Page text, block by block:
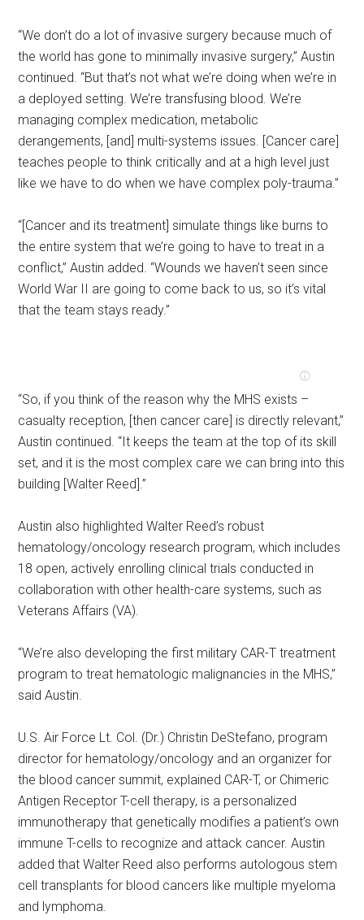
“We don’t do a lot of invasive surgery because much of
the world has gone to minimally invasive surgery,” Austin
continued. “But that’s not what we’re doing when we’re in
a deployed setting. We’re transfusing blood. We’re
managing complex medication, metabolic
derangements, [and] multi-systems issues. [Cancer care]
teaches people to think critically and at a high level just
like we have to do when we have complex poly-trauma.”
“[Cancer and its treatment] simulate things like burns to
the entire system that we’re going to have to treat in a
conflict,” Austin added. “Wounds we haven’t seen since
World War II are going to come back to us, so it’s vital
that the team stays ready.”
“So, if you think of the reason why the MHS exists –
casualty reception, [then cancer care] is directly relevant,”
Austin continued. “It keeps the team at the top of its skill
set, and it is the most complex care we can bring into this
building [Walter Reed].”
Austin also highlighted Walter Reed’s robust
hematology/oncology research program, which includes
18 open, actively enrolling clinical trials conducted in
collaboration with other health-care systems, such as
Veterans Affairs (VA).
“We’re also developing the first military CAR-T treatment
program to treat hematologic malignancies in the MHS,”
said Austin.
U.S. Air Force Lt. Col. (Dr.) Christin DeStefano, program
director for hematology/oncology and an organizer for
the blood cancer summit, explained CAR-T, or Chimeric
Antigen Receptor T-cell therapy, is a personalized
immunotherapy that genetically modifies a patient’s own
immune T-cells to recognize and attack cancer. Austin
added that Walter Reed also performs autologous stem
cell transplants for blood cancers like multiple myeloma
and lymphoma.